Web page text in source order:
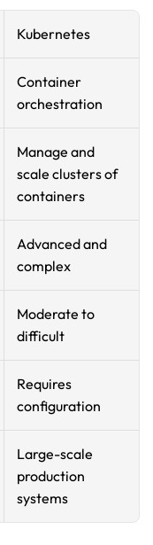
Kubernetes
Container
orchestration
Manage and
scale clusters of
containers
Advanced and
complex
Moderate to
difficult
Requires
configuration
Large-scale
production
systems